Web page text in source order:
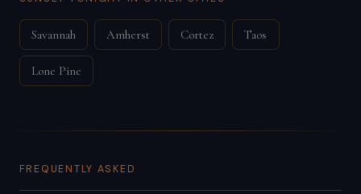
Savannah Amherst Cortez Taos
Lone Pine
FREQUENTLY ASKED